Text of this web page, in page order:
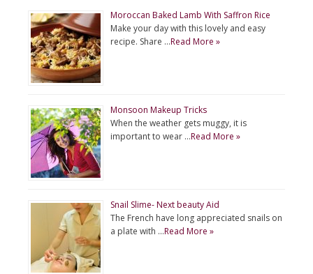
Moroccan Baked Lamb With Saffron Rice
Make your day with this lovely and easy
recipe. Share …Read More »
Monsoon Makeup Tricks
When the weather gets muggy, it is
important to wear …Read More »
Snail Slime- Next beauty Aid
The French have long appreciated snails on
a plate with …Read More »